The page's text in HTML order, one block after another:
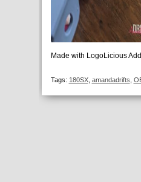
Made with LogoLicious
Tags: 180SX, amandadrifts